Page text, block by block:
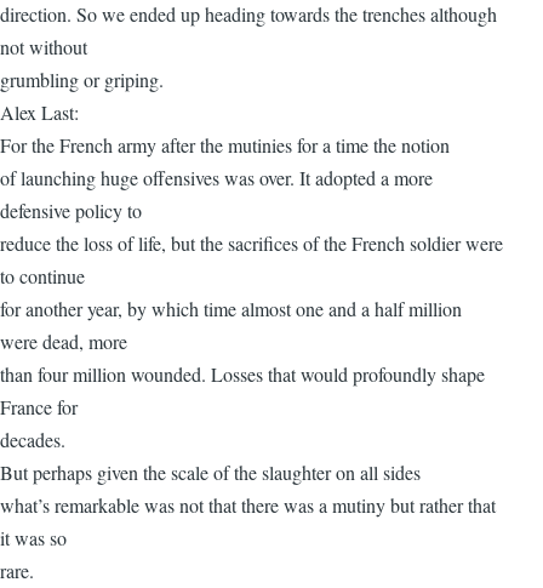
direction. So we ended up heading towards the trenches although
not without
grumbling or griping.
Alex Last:
For the French army after the mutinies for a time the notion
of launching huge offensives was over. It adopted a more
defensive policy to
reduce the loss of life, but the sacrifices of the French soldier were
to continue
for another year, by which time almost one and a half million
were dead, more
than four million wounded. Losses that would profoundly shape
France for
decades.
But perhaps given the scale of the slaughter on all sides
what’s remarkable was not that there was a mutiny but rather that
it was so
rare.